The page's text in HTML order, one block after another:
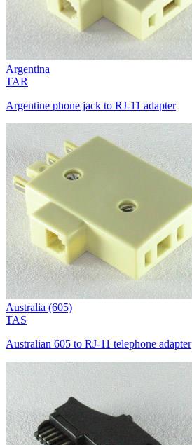
Argentina
TAR
Argentine phone jack to RJ-11 adapter
Australia (605)
TAS
Australian 605 to RJ-11 telephone adapter